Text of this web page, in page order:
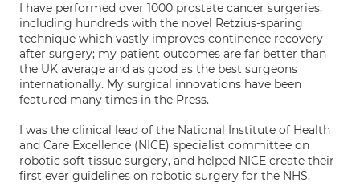
I have performed over 1000 prostate cancer surgeries,
including hundreds with the novel Retzius-sparing
technique which vastly improves continence recovery
after surgery; my patient outcomes are far better than
the UK average and as good as the best surgeons
internationally. My surgical innovations have been
featured many times in the Press.
I was the clinical lead of the National Institute of Health
and Care Excellence (NICE) specialist committee on
robotic soft tissue surgery, and helped NICE create their
first ever guidelines on robotic surgery for the NHS.